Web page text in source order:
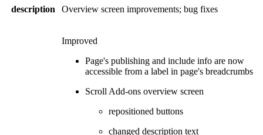
description Overview screen improvements; bug fixes
Improved
Page's publishing and include info are now
accessible from a label in page's breadcrumbs
Scroll Add-ons overview screen
repositioned buttons
changed description text